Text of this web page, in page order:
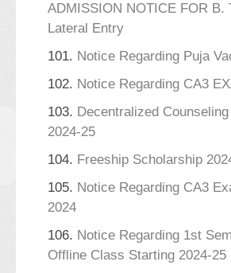
ADMISSION NOTICE FOR B.
Lateral Entry
101. Notice Regarding Puja
102. Notice Regarding CA3
103. Decentralized
2024-25
104. Freeship Scholarship
105. Notice Regarding CA3
2024
106. Notice Regarding 1st
Offline Class Starting 2024-25